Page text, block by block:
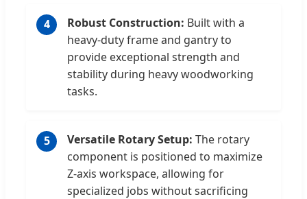
4 Robust Construction: Built with a
heavy-duty frame and gantry to
provide exceptional strength and
stability during heavy woodworking
tasks.
5 Versatile Rotary Setup: The rotary
component is positioned to maximize
Z-axis workspace, allowing for
specialized jobs without sacrificing